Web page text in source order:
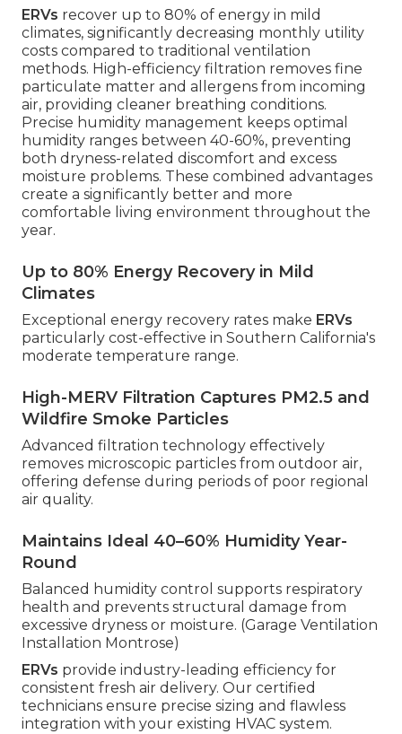
ERVs recover up to 80% of energy in mild
climates, significantly decreasing monthly utility
costs compared to traditional ventilation
methods. High-efficiency filtration removes fine
particulate matter and allergens from incoming
air, providing cleaner breathing conditions.
Precise humidity management keeps optimal
humidity ranges between 40-60%, preventing
both dryness-related discomfort and excess
moisture problems. These combined advantages
create a significantly better and more
comfortable living environment throughout the
year.
Up to 80% Energy Recovery in Mild
Climates
Exceptional energy recovery rates make ERVs
particularly cost-effective in Southern California's
moderate temperature range.
High-MERV Filtration Captures PM2.5 and
Wildfire Smoke Particles
Advanced filtration technology effectively
removes microscopic particles from outdoor air,
offering defense during periods of poor regional
air quality.
Maintains Ideal 40–60% Humidity Year-
Round
Balanced humidity control supports respiratory
health and prevents structural damage from
excessive dryness or moisture. (Garage Ventilation
Installation Montrose)
ERVs provide industry-leading efficiency for
consistent fresh air delivery. Our certified
technicians ensure precise sizing and flawless
integration with your existing HVAC system.